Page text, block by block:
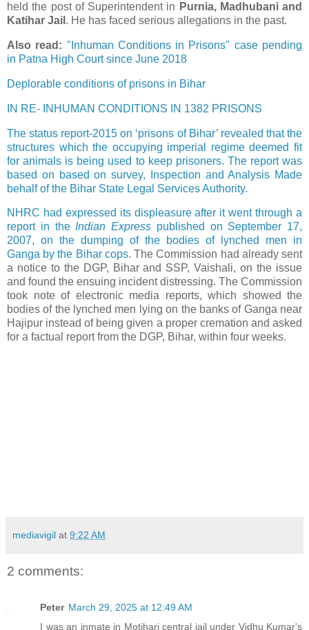
held the post of Superintendent in Purnia, Madhubani and
Katihar Jail . He has faced serious allegations in the past.
Also read: "Inhuman Conditions in Prisons" case pending
in Patna High Court since June 2018
Deplorable conditions of prisons in Bihar
IN RE- INHUMAN CONDITIONS IN 1382 PRISONS
The status report-2015 on ‘prisons of Bihar’ revealed that the
structures which the occupying imperial regime deemed fit
for animals is being used to keep prisoners. The report was
based on based on survey, Inspection and Analysis Made
behalf of the Bihar State Legal Services Authority.
NHRC had expressed its displeasure after it went through a
report in the Indian Express published on September 17,
2007, on the dumping of the bodies of lynched men in
Ganga by the Bihar cops. The Commission had already sent
a notice to the DGP, Bihar and SSP, Vaishali, on the issue
and found the ensuing incident distressing. The Commission
took note of electronic media reports, which showed the
bodies of the lynched men lying on the banks of Ganga near
Hajipur instead of being given a proper cremation and asked
for a factual report from the DGP, Bihar, within four weeks.
mediavigil at 9:22 AM
2 comments:
Peter March 29, 2025 at 12:49 AM
I was an inmate in Motihari central jail under Vidhu Kumar's